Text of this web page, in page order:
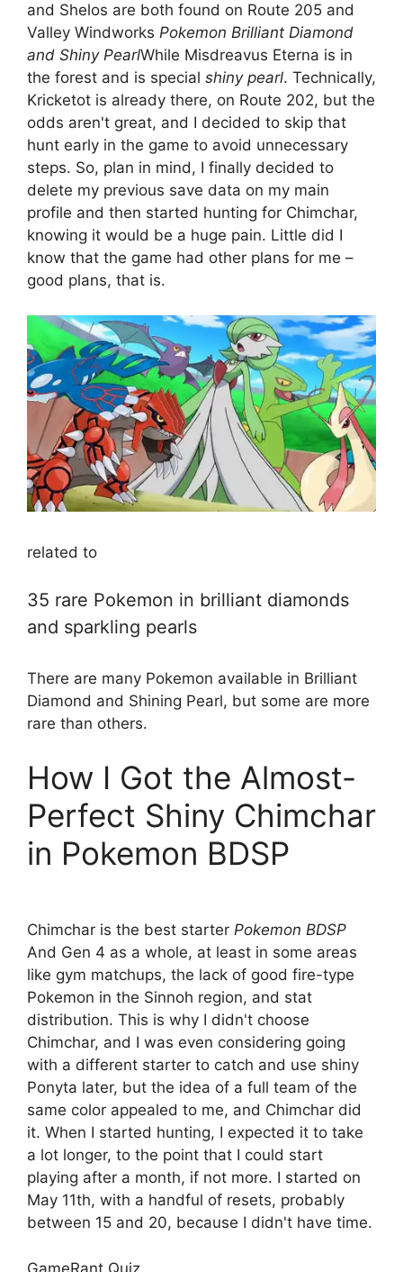
and Shelos are both found on Route 205 and
Valley Windworks Pokemon Brilliant Diamond
and Shiny PearlWhile Misdreavus Eterna is in
the forest and is special shiny pearl. Technically,
Kricketot is already there, on Route 202, but the
odds aren't great, and I decided to skip that
hunt early in the game to avoid unnecessary
steps. So, plan in mind, I finally decided to
delete my previous save data on my main
profile and then started hunting for Chimchar,
knowing it would be a huge pain. Little did I
know that the game had other plans for me –
good plans, that is.
related to
35 rare Pokemon in brilliant diamonds
and sparkling pearls
There are many Pokemon available in Brilliant
Diamond and Shining Pearl, but some are more
rare than others.
How I Got the Almost-
Perfect Shiny Chimchar
in Pokemon BDSP
Chimchar is the best starter Pokemon BDSP
And Gen 4 as a whole, at least in some areas
like gym matchups, the lack of good fire-type
Pokemon in the Sinnoh region, and stat
distribution. This is why I didn't choose
Chimchar, and I was even considering going
with a different starter to catch and use shiny
Ponyta later, but the idea of ​​a full team of the
same color appealed to me, and Chimchar did
it. When I started hunting, I expected it to take
a lot longer, to the point that I could start
playing after a month, if not more. I started on
May 11th, with a handful of resets, probably
between 15 and 20, because I didn't have time.
GameRant Quiz